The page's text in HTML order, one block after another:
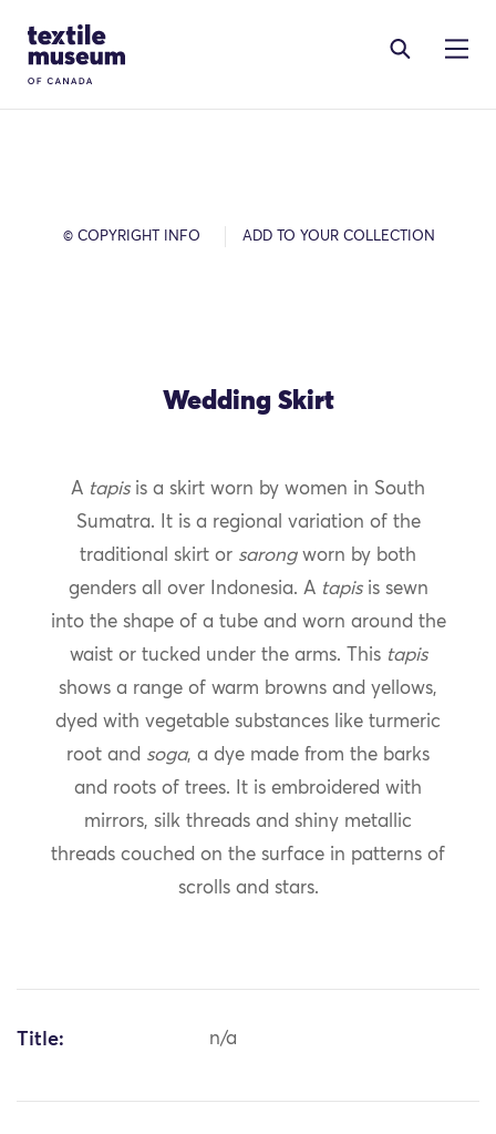
Site Logo
© COPYRIGHT INFO ADD TO YOUR COLLECTION
Wedding Skirt
A tapisis a skirt worn by women in South
Sumatra. It is a regional variation of the
traditional skirt or sarongworn by both
genders all over Indonesia. A tapisis sewn
into the shape of a tube and worn around the
waist or tucked under the arms. This tapis
shows a range of warm browns and yellows,
dyed with vegetable substances like turmeric
root and soga, a dye made from the barks
and roots of trees. It is embroidered with
mirrors, silk threads and shiny metallic
threads couched on the surface in patterns of
scrolls and stars.
Title: n/a